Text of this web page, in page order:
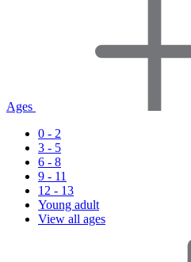
Ages
0 - 2
3 - 5
6 - 8
9 - 11
12 - 13
Young adult
View all ages